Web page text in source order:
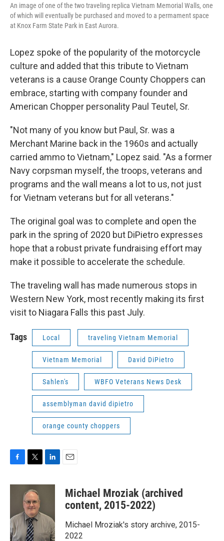
An image of one of the two traveling replica Vietnam Memorial Walls, one
of which will eventually be purchased and moved to a permament space
at Knox Farm State Park in East Aurora.
Lopez spoke of the popularity of the motorcycle
culture and added that this tribute to Vietnam
veterans is a cause Orange County Choppers can
embrace, starting with company founder and
American Chopper personality Paul Teutel, Sr.
"Not many of you know but Paul, Sr. was a
Merchant Marine back in the 1960s and actually
carried ammo to Vietnam," Lopez said. "As a former
Navy corpsman myself, the troops, veterans and
programs and the wall means a lot to us, not just
for Vietnam veterans but for all veterans."
The original goal was to complete and open the
park in the spring of 2020 but DiPietro expresses
hope that a robust private fundraising effort may
make it possible to accelerate the schedule.
The traveling wall has made numerous stops in
Western New York, most recently making its first
visit to Niagara Falls this past July.
Tags Local traveling Vietnam Memorial
Vietnam Memorial David DiPietro
Sahlen's WBFO Veterans News Desk
assemblyman david dipietro
orange county choppers
c
o
o
k
i
t
t
e
r
n
d
n
a
Michael Mroziak (archived
content, 2015-2022)
Michael Mroziak's story archive, 2015-
2022